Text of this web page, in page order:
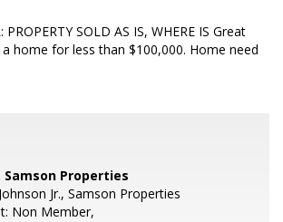
PROPERTY SOLD AS IS, WHERE IS Great
home for less than $100,000. Home need
Samson Properties
Jr., Samson Properties
Non Member,